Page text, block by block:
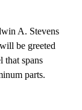
A. Stevens
be greeted
that spans
parts.